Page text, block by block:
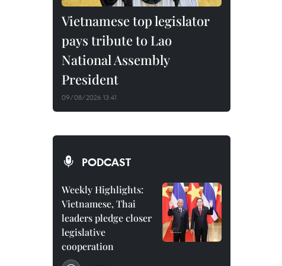
Vietnamese top legislator
pays tribute to Lao
National Assembly
President
09/08/2026 13:41
PODCAST
Weekly Highlights:
Vietnamese, Thai
leaders pledge closer
legislative
cooperation